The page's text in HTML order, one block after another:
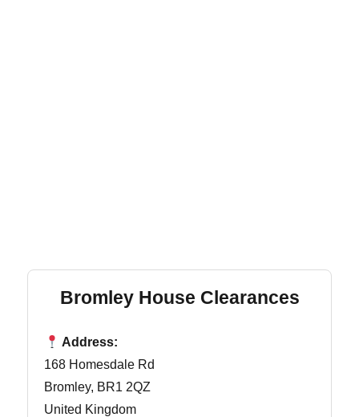
Bromley House Clearances
Address:
168 Homesdale Rd
Bromley, BR1 2QZ
United Kingdom